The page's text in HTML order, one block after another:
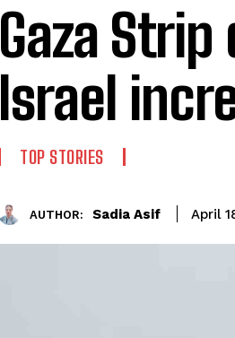
Gaza
Israel
TOP STORIES
AUTHOR: Sadia Asif April